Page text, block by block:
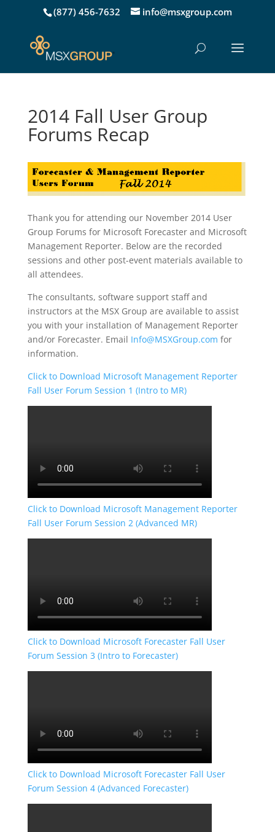
(877) 456-7632 info@msxgroup.com
2014 Fall User Group
Forums Recap
Thank you for attending our November 2014 User
Group Forums for Microsoft Forecaster and Microsoft
Management Reporter. Below are the recorded
sessions and other post-event materials available to
all attendees.
The consultants, software support staff and
instructors at the MSX Group are available to assist
you with your installation of Management Reporter
and/or Forecaster. Email Info@MSXGroup.com for
information.
Click to Download Microsoft Management Reporter
Fall User Forum Session 1 (Intro to MR)
Click to Download Microsoft Management Reporter
Fall User Forum Session 2 (Advanced MR)
Click to Download Microsoft Forecaster Fall User
Forum Session 3 (Intro to Forecaster)
Click to Download Microsoft Forecaster Fall User
Forum Session 4 (Advanced Forecaster)